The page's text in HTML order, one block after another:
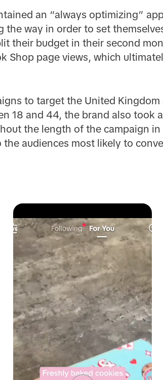
an “always optimizing”
the way in order to set
their budget in their second
Shop page views, which
to target the United Kingdom
18 and 44, the brand also took
the length of the campaign
audiences most likely to